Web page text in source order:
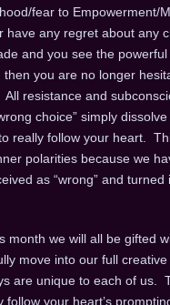
fear to Empowerment/
have any regret about any
and you see the powerful
then you are no longer
All resistance and
choice” simply
really follow your heart.
polarities because we
as “wrong” and turned
month we will all be gifted
move into our full
are unique to each of us.
follow your heart’s